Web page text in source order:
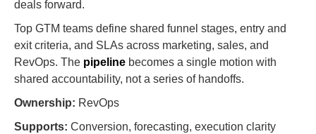
deals forward.
Top GTM teams define shared funnel stages, entry and
exit criteria, and SLAs across marketing, sales, and
RevOps. The pipeline becomes a single motion with
shared accountability, not a series of handoffs.
Ownership: RevOps
Supports: Conversion, forecasting, execution clarity